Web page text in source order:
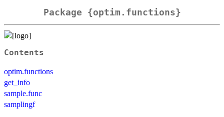
Package {optim.functions}
Contents
optim.functions
get_info
sample.func
samplingf